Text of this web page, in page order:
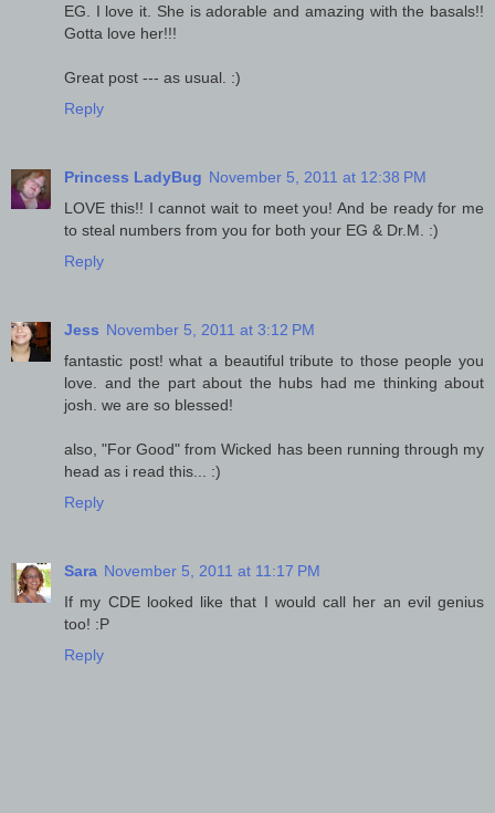
EG. I love it. She is adorable and amazing with the basals!!
Gotta love her!!!
Great post --- as usual. :)
Reply
Princess LadyBug November 5, 2011 at 12:38 PM
LOVE this!! I cannot wait to meet you! And be ready for me
to steal numbers from you for both your EG & Dr.M. :)
Reply
Jess November 5, 2011 at 3:12 PM
fantastic post! what a beautiful tribute to those people you
love. and the part about the hubs had me thinking about
josh. we are so blessed!
also, "For Good" from Wicked has been running through my
head as i read this... :)
Reply
Sara November 5, 2011 at 11:17 PM
If my CDE looked like that I would call her an evil genius
too! :P
Reply